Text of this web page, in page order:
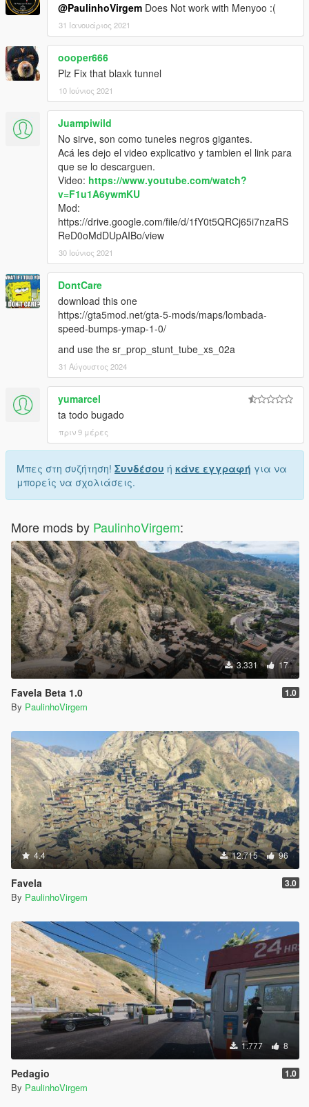
@PaulinhoVirgem Does Not work with Menyoo :(
31 Ιανουάριος 2021
oooper666
Plz Fix that blaxk tunnel
10 Ιούνιος 2021
Juampiwild
No sirve, son como tuneles negros gigantes.
Acá les dejo el video explicativo y tambien el link para
que se lo descarguen.
Video: https://www.youtube.com/watch?
v=F1u1A6ywmKU
Mod:
https://drive.google.com/file/d/1fY0t5QRCj65i7nzaRS
ReD0oMdDUpAIBo/view
30 Ιούνιος 2021
DontCare
download this one
https://gta5mod.net/gta-5-mods/maps/lombada-
speed-bumps-ymap-1-0/
and use the sr_prop_stunt_tube_xs_02a
31 Αύγουστος 2024
yumarcel
ta todo bugado
πριν 9 μέρες
Μπες στη συζήτηση! Συνδέσου ή κάνε εγγραφή για να
μπορείς να σχολιάσεις.
More mods by PaulinhoVirgem:
3.331 17
Favela Beta 1.0 1.0
By PaulinhoVirgem
4.4 12.715 96
Favela 3.0
By PaulinhoVirgem
1.777 8
Pedagio 1.0
By PaulinhoVirgem